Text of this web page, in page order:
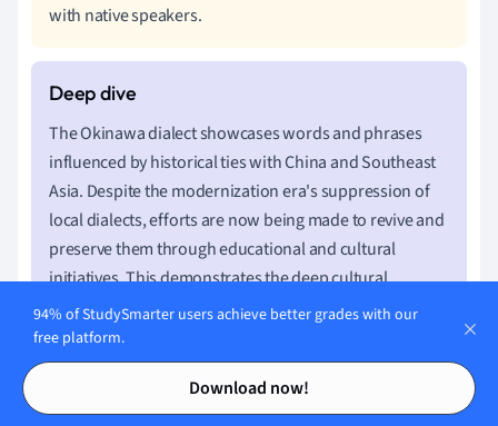
Contents
Contents
with native speakers.
The Okinawa dialect showcases words and phrases
influenced by historical ties with China and Southeast
Asia. Despite the modernization era's suppression of
local dialects, efforts are now being made to revive and
preserve them through educational and cultural
initiatives. This demonstrates the deep cultural
significance attached to languages and dialects in
maintaining regional identity.
94% of StudySmarter users achieve better grades with our
free platform.
Download now!